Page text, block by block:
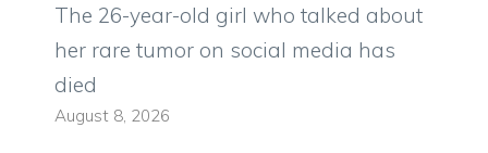
The 26-year-old girl who talked about
her rare tumor on social media has
died
August 8, 2026